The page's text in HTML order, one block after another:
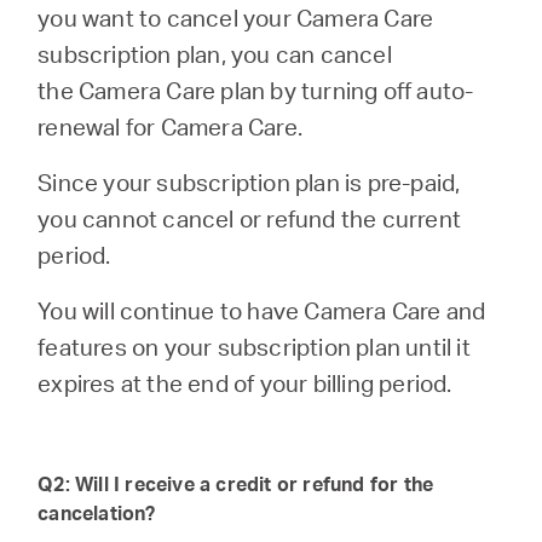
English
you want to cancel yourCamera Care
subscription plan, you can cancel
the Camera Care plan by turning off auto-
renewal for Camera Care.
Since your subscription plan is pre-paid,
you cannot cancel or refund the current
period.
You will continue to have Camera Care and
features on your subscription plan until it
expires at the end of your billing period.
Q2: Will I receive a credit or refund for the
cancelation?